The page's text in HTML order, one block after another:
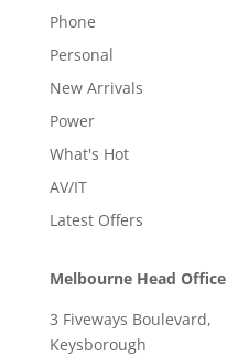
Phone
Personal
New Arrivals
Power
What's Hot
AV/IT
Latest Offers
Melbourne Head Office
3 Fiveways Boulevard,
Keysborough